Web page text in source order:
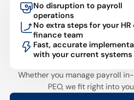
No disruption to payroll
operations
No extra steps for your HR
finance team
Fast, accurate
with your current systems
Whether you manage payroll
PEO, we fit right into